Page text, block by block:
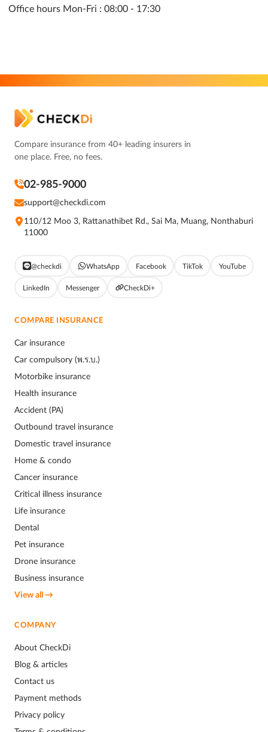
Office hours Mon-Fri : 08:00 - 17:30
Compare insurance from 40+ leading insurers in
one place. Free, no fees.
02-985-9000
support@checkdi.com
110/12 Moo 3, Rattanathibet Rd., Sai Ma, Muang, Nonthaburi
11000
@checkdi WhatsApp Facebook TikTok YouTube
LinkedIn Messenger CheckDi+
COMPARE INSURANCE
Car insurance
Car compulsory (พ.ร.บ.)
Motorbike insurance
Health insurance
Accident (PA)
Outbound travel insurance
Domestic travel insurance
Home & condo
Cancer insurance
Critical illness insurance
Life insurance
Dental
Pet insurance
Drone insurance
Business insurance
View all →
COMPANY
About CheckDi
Blog & articles
Contact us
Payment methods
Privacy policy